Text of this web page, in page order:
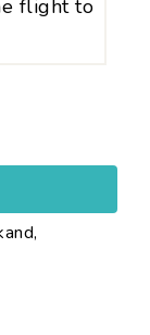
flight to